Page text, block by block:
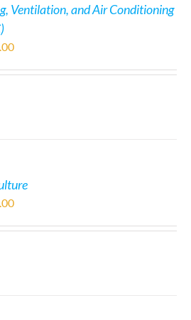
Ventilation, and Air Conditioning